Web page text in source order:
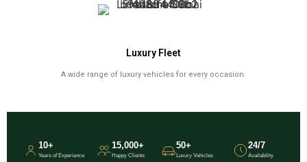
Luxury Fleet
A wide range of luxury vehicles for every occasion.
10+
Years of Experience
15,000+
Happy Clients
50+
Luxury Vehicles
24/7
Availability